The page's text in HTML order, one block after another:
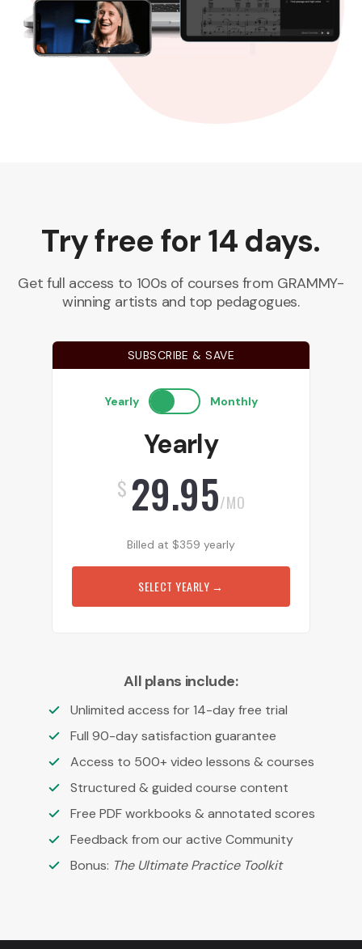
Try free for 14 days.
Get full access to 100s of courses from GRAMMY-
winning artists and top pedagogues.
SUBSCRIBE & SAVE
Yearly Monthly
Yearly
$ 29.95/MO
Billed at $359 yearly
SELECT YEARLY →
All plans include:
Unlimited access for 14-day free trial
Full 90-day satisfaction guarantee
Access to 500+ video lessons & courses
Structured & guided course content
Free PDF workbooks & annotated scores
Feedback from our active Community
Bonus: The Ultimate Practice Toolkit